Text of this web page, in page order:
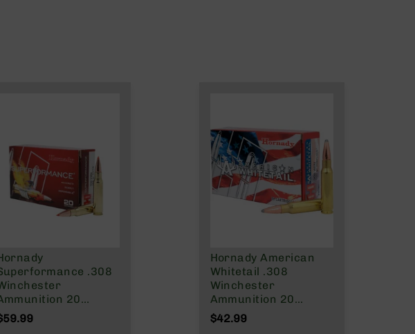
.308
20
SST 165
Hornady American
Whitetail .308
Winchester
Ammunition 20
Rounds InterLock SP
150 Grain
$42.99